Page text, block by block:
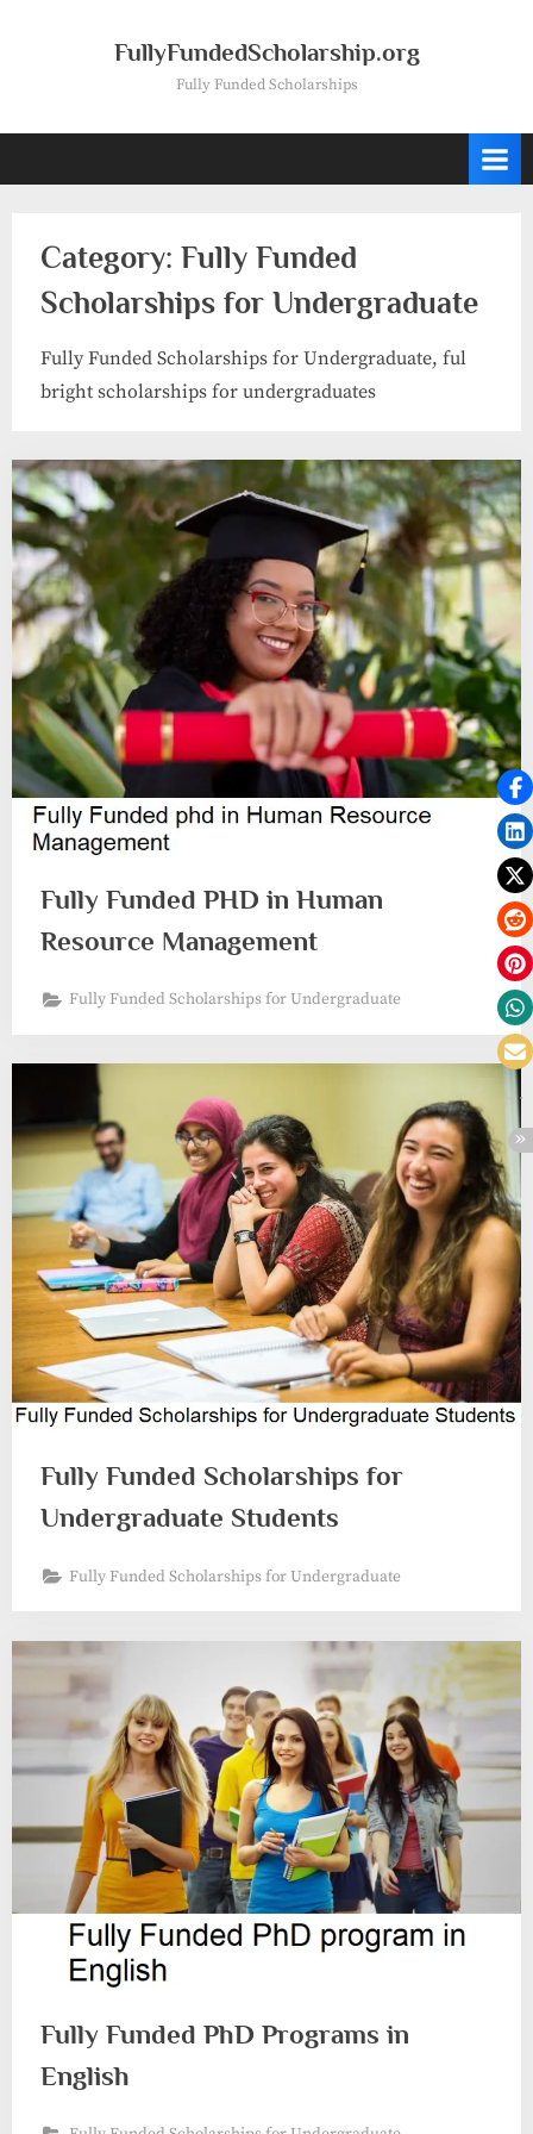
FullyFundedScholarship.org
Fully Funded Scholarships
Category: Fully Funded
Scholarships for Undergraduate
Fully Funded Scholarships for Undergraduate, ful
bright scholarships for undergraduates
Fully Funded PHD in Human
Resource Management
Fully Funded Scholarships for Undergraduate
Fully Funded Scholarships for
Undergraduate Students
Fully Funded Scholarships for Undergraduate
Fully Funded PhD Programs in
English